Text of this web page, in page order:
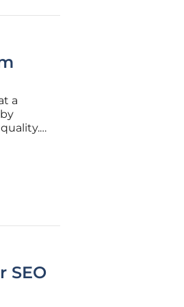
a
in
SEO